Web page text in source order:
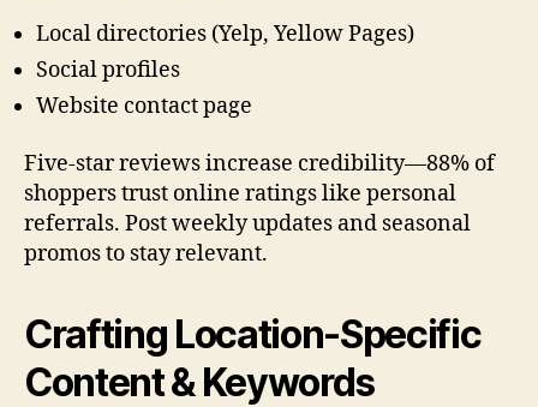
Local directories (Yelp, Yellow Pages)
Social profiles
Website contact page
Five-star reviews increase credibility—88% of
shoppers trust online ratings like personal
referrals. Post weekly updates and seasonal
promos to stay relevant.
Crafting Location-Specific
Content & Keywords